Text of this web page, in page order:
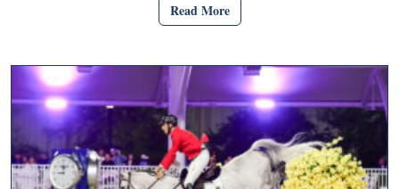
Read More